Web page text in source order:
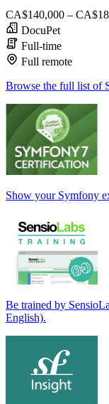
CA$140,000 –
DocuPet
Full-time
Full remote
Browse the full list of
Show your Symfony
Be trained by
English).